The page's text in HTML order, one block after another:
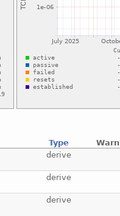
Type Warn
derive
derive
derive